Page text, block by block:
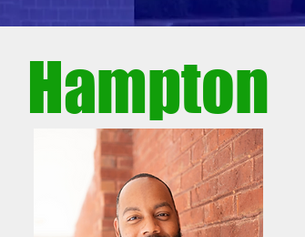
Hampton